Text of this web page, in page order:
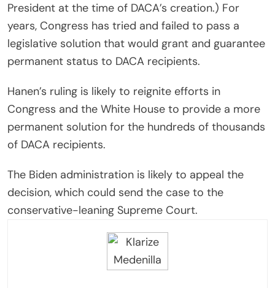
President at the time of DACA’s creation.) For
years, Congress has tried and failed to pass a
legislative solution that would grant and guarantee
permanent status to DACA recipients.
Hanen’s ruling is likely to reignite efforts in
Congress and the White House to provide a more
permanent solution for the hundreds of thousands
of DACA recipients.
The Biden administration is likely to appeal the
decision, which could send the case to the
conservative-leaning Supreme Court.